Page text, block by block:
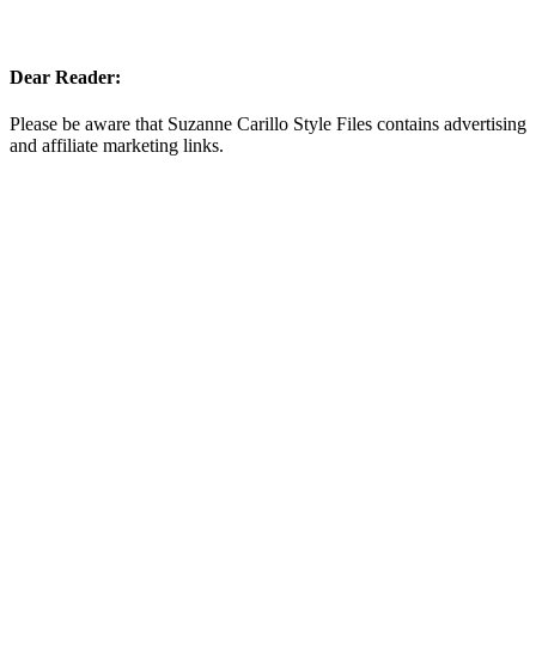
Dear Reader:
Please be aware that Suzanne Carillo Style Files contains advertising
and affiliate marketing links.